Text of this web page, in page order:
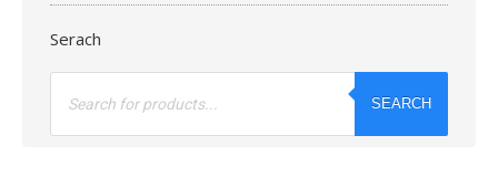
Serach
Products
SEARCH